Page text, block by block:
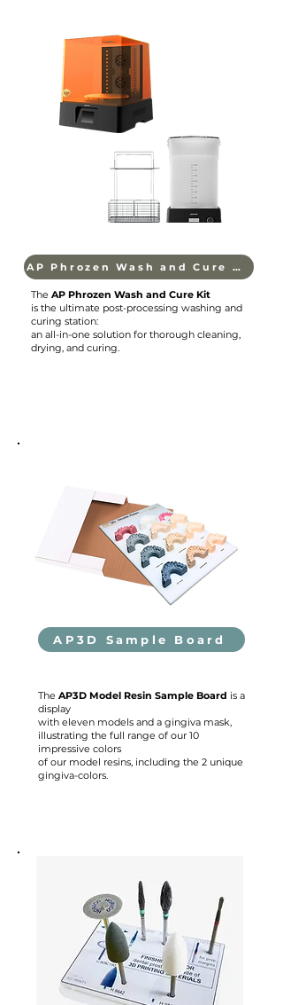
AP Phrozen Wash and Cure Kit
The AP Phrozen Wash and Cure Kit
is the ultimate post-processing washing and
curing station:
an all-in-one solution for thorough cleaning,
drying, and curing.
AP3D Sample Board
The AP3D Model Resin Sample Board is a
display
with eleven models and a gingiva mask,
illustrating the full range of our 10
impressive colors
of our model resins, including the 2 unique
gingiva-colors.